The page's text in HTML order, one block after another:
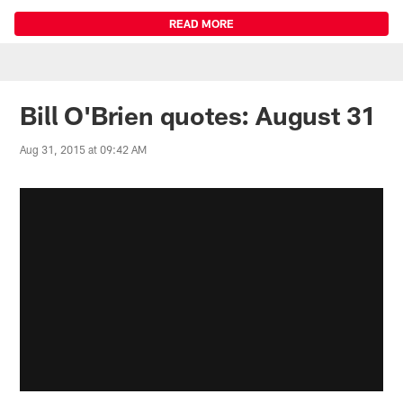
READ MORE
Bill O'Brien quotes: August 31
Aug 31, 2015 at 09:42 AM